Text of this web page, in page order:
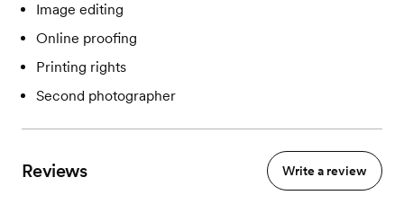
Image editing
Online proofing
Printing rights
Second photographer
Reviews Write a review